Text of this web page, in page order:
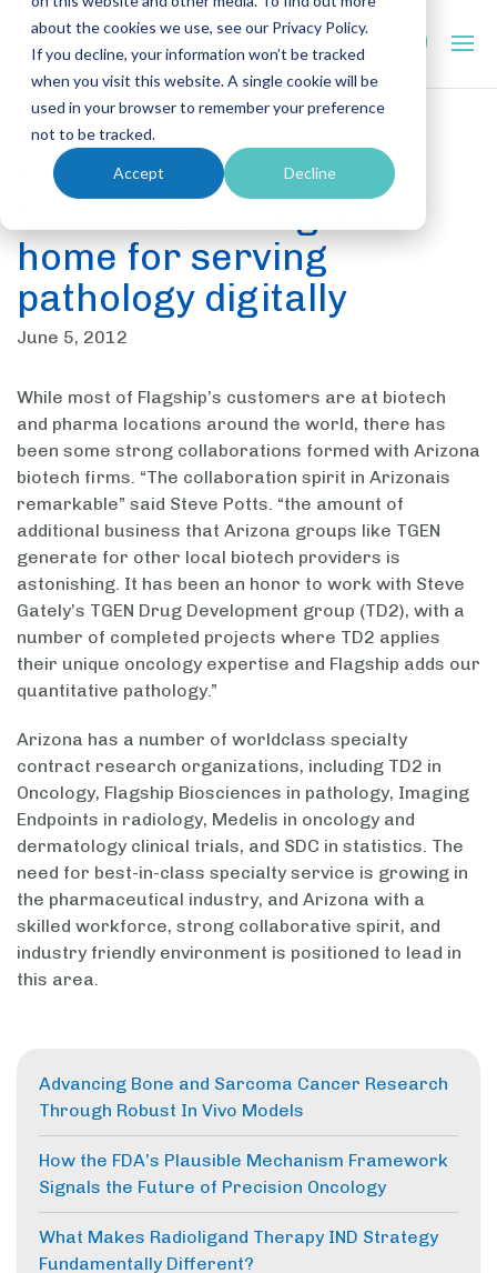
about the cookies we use, see our Privacy Policy.
If you decline, your information won’t be tracked
when you visit this website. A single cookie will be
used in your browser to remember your preference
not to be tracked.
Accept Decline
Flagship Biosciences
home for serving
pathology digitally
June 5, 2012
While most of Flagship’s customers are at biotech
and pharma locations around the world, there has
been some strong collaborations formed with Arizona
biotech firms. “The collaboration spirit in Arizonais
remarkable” said Steve Potts. “the amount of
additional business that Arizona groups like TGEN
generate for other local biotech providers is
astonishing. It has been an honor to work with Steve
Gately’s TGEN Drug Development group (TD2), with a
number of completed projects where TD2 applies
their unique oncology expertise and Flagship adds our
quantitative pathology.”
Arizona has a number of worldclass specialty
contract research organizations, including TD2 in
Oncology, Flagship Biosciences in pathology, Imaging
Endpoints in radiology, Medelis in oncology and
dermatology clinical trials, and SDC in statistics. The
need for best-in-class specialty service is growing in
the pharmaceutical industry, and Arizona with a
skilled workforce, strong collaborative spirit, and
industry friendly environment is positioned to lead in
this area.
Advancing Bone and Sarcoma Cancer Research
Through Robust In Vivo Models
How the FDA’s Plausible Mechanism Framework
Signals the Future of Precision Oncology
What Makes Radioligand Therapy IND Strategy
Fundamentally Different?